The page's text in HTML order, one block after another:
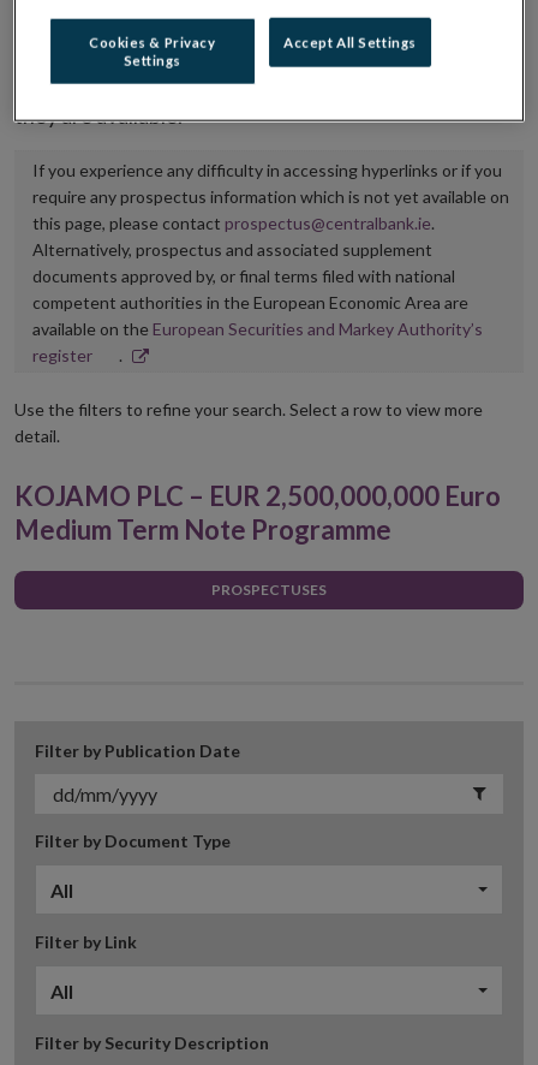
publication of these documents and to inform the
Central Bank of Ireland if there is any change in the
hyperlink to the dedicated website section on which
they are available.
If you experience any difficulty in accessing hyperlinks or if you
require any prospectus information which is not yet available on
this page, please contact prospectus@centralbank.ie.
Alternatively, prospectus and associated supplement
documents approved by, or final terms filed with national
competent authorities in the European Economic Area are
available on the European Securities and Markey Authority’s
registerOpens
new
.
Use the filters to refine your search. Select a row to view more
detail.
KOJAMO PLC – EUR 2,500,000,000 Euro
Medium Term Note Programme
PROSPECTUSES
Filter by Publication Date
Filter by Document Type
All
Filter by Link
All
Filter by Security Description
Cookies & Privacy
Settings
Accept All Settings